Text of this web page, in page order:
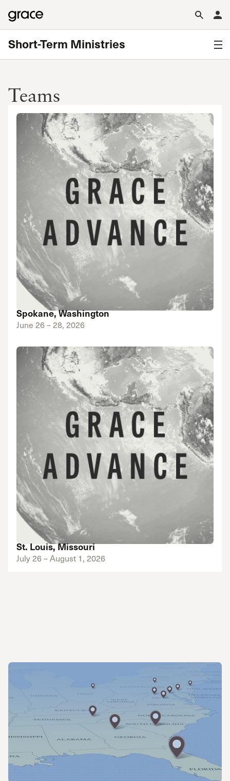
Short-Term Ministries
Teams
Spokane, Washington
June 26 – 28, 2026
St. Louis, Missouri
July 26 – August 1, 2026